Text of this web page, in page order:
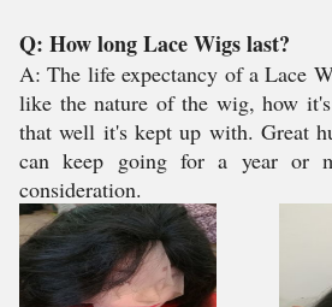
Q: How long Lace Wigs last?
A: The life expectancy of a Lace
like the nature of the wig, how
that well it's kept up with. Great
can keep going for a year or
consideration.